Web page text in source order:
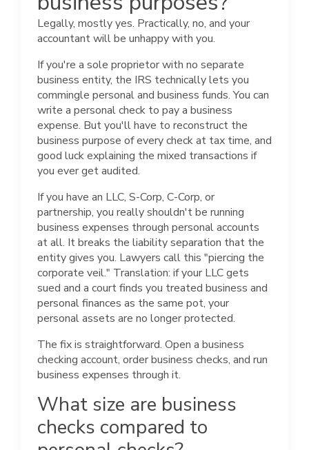
Legally, mostly yes. Practically, no, and your
accountant will be unhappy with you.
If you're a sole proprietor with no separate
business entity, the IRS technically lets you
commingle personal and business funds. You can
write a personal check to pay a business
expense. But you'll have to reconstruct the
business purpose of every check at tax time, and
good luck explaining the mixed transactions if
you ever get audited.
If you have an LLC, S-Corp, C-Corp, or
partnership, you really shouldn't be running
business expenses through personal accounts
at all. It breaks the liability separation that the
entity gives you. Lawyers call this "piercing the
corporate veil." Translation: if your LLC gets
sued and a court finds you treated business and
personal finances as the same pot, your
personal assets are no longer protected.
The fix is straightforward. Open a business
checking account, order business checks, and run
business expenses through it.
What size are business
checks compared to